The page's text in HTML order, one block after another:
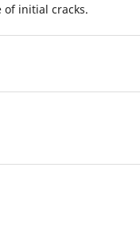
of initial cracks.